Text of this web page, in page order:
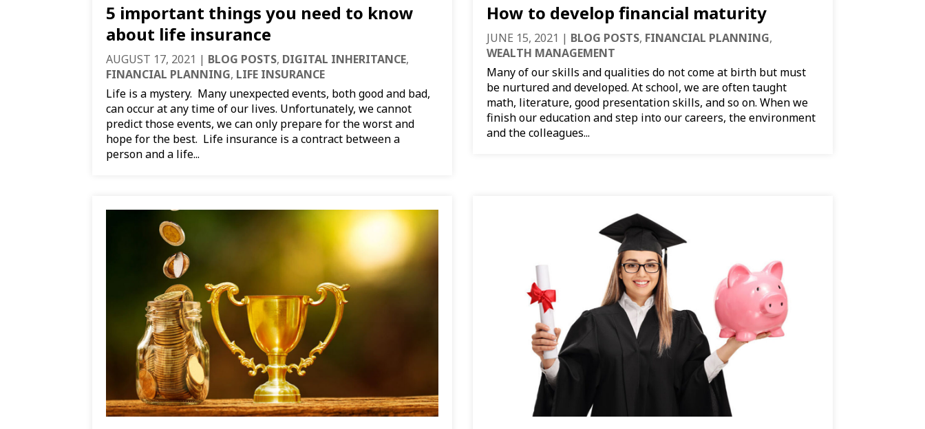
5 important things you need to know
about life insurance
AUGUST 17, 2021 | BLOG POSTS, DIGITAL INHERITANCE,
FINANCIAL PLANNING, LIFE INSURANCE
Life is a mystery. Many unexpected events, both good and bad,
can occur at any time of our lives. Unfortunately, we cannot
predict those events, we can only prepare for the worst and
hope for the best. Life insurance is a contract between a
person and a life...
How to develop financial maturity
JUNE 15, 2021 | BLOG POSTS, FINANCIAL PLANNING,
WEALTH MANAGEMENT
Many of our skills and qualities do not come at birth but must
be nurtured and developed. At school, we are often taught
math, literature, good presentation skills, and so on. When we
finish our education and step into our careers, the environment
and the colleagues...